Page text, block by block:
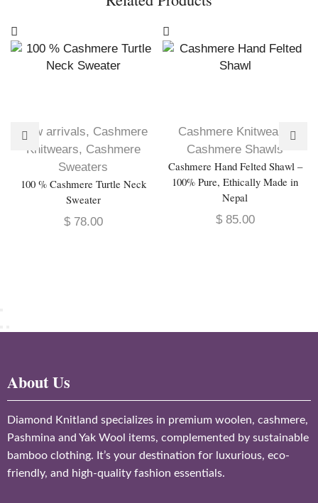
New arrivals, Cashmere
Knitwears, Cashmere
Sweaters
100 % Cashmere Turtle Neck
Sweater
$78.00
Cashmere Knitwears
,
Cashmere Shawls
Cashmere Hand Felted Shawl –
100% Pure, Ethically Made in
Nepal
$85.00
About Us
Diamond Knitland specializes in premium woolen, cashmere,
Pashmina and Yak Wool items, complemented by sustainable
bamboo clothing. It’s your destination for luxurious, eco-
friendly, and high-quality fashion essentials.